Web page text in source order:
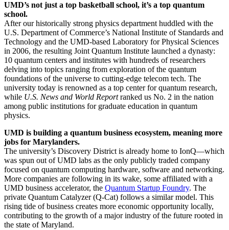
UMD’s not just a top basketball school, it’s a top quantum
school.
After our historically strong physics department huddled with the
U.S. Department of Commerce’s National Institute of Standards and
Technology and the UMD-based Laboratory for Physical Sciences
in 2006, the resulting Joint Quantum Institute launched a dynasty:
10 quantum centers and institutes with hundreds of researchers
delving into topics ranging from exploration of the quantum
foundations of the universe to cutting-edge telecom tech. The
university today is renowned as a top center for quantum research,
while U.S. News and World Reportranked us No. 2 in the nation
among public institutions for graduate education in quantum
physics.
UMD is building a quantum business ecosystem, meaning more
jobs for Marylanders.
The university’s Discovery District is already home to IonQ—which
was spun out of UMD labs as the only publicly traded company
focused on quantum computing hardware, software and networking.
More companies are following in its wake, some affiliated with a
UMD business accelerator, the Quantum Startup Foundry. The
private Quantum Catalyzer (Q-Cat) follows a similar model. This
rising tide of business creates more economic opportunity locally,
contributing to the growth of a major industry of the future rooted in
the state of Maryland.